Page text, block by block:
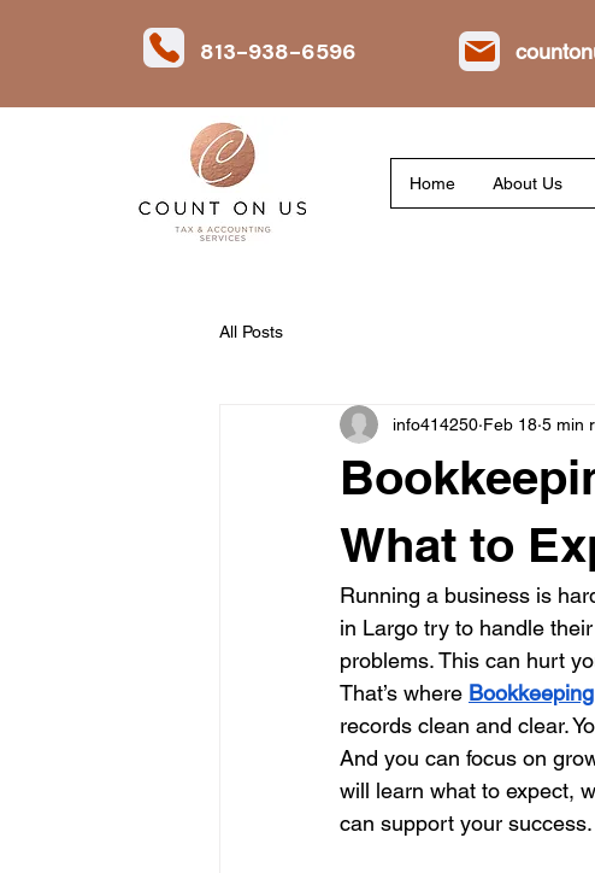
813-938-6596
Home About Us
All Posts
What to
info414250 Feb 18 5 min
Running a business is
in Largo try to handle
problems. This can hurt
That’s where
records clean and clear.
And you can focus on
will learn what to expect,
can support your success.